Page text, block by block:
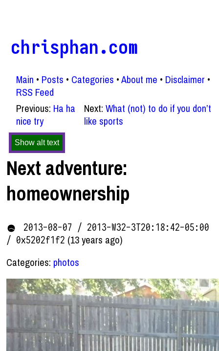
chrisphan.com
Main Posts Categories About me
Disclaimer
RSS Feed
Previous: Ha ha
nice try
Next: What (not) to do if you don’t
like sports
Show alt text
Next adventure:
homeownership
2013-08-07 / 2013-W32-3T20:18:42-05:00
/ 0x5202f1f2 (13 years ago)
Categories: photos